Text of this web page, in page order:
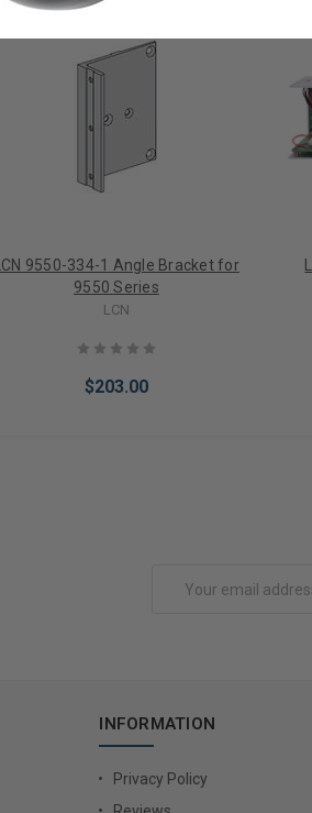
LCN 9550-334-1 Angle Bracket for
9550 Series
LCN
$203.00
INFORMATION
Privacy Policy